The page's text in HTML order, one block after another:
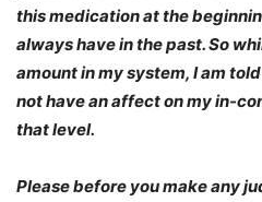
this medication at the
always have in the past. So
amount in my system, I am
not have an affect on my in-
that level.
Please before you make any